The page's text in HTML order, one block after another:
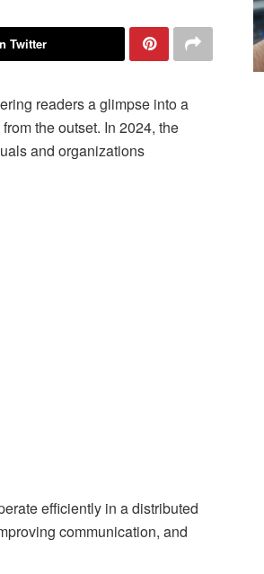
Twitter
readers a glimpse into a
the outset. In 2024, the
and organizations
efficiently in a distributed
communication, and